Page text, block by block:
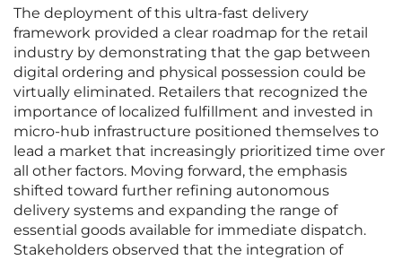
The deployment of this ultra-fast delivery
framework provided a clear roadmap for the retail
industry by demonstrating that the gap between
digital ordering and physical possession could be
virtually eliminated. Retailers that recognized the
importance of localized fulfillment and invested in
micro-hub infrastructure positioned themselves to
lead a market that increasingly prioritized time over
all other factors. Moving forward, the emphasis
shifted toward further refining autonomous
delivery systems and expanding the range of
essential goods available for immediate dispatch.
Stakeholders observed that the integration of